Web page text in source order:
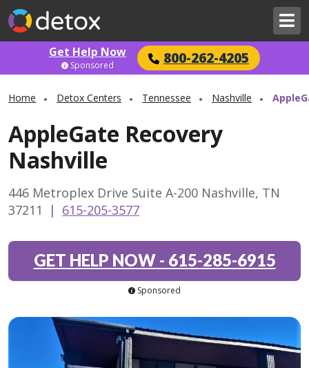
Get Help Now 800-262-4205
Sponsored
Home Detox Centers Tennessee Nashville
AppleGate Recovery
Nashville
446 Metroplex Drive Suite A-200 Nashville, TN
37211
| 615-205-3577
GET HELP NOW- 615-285-6915
Sponsored